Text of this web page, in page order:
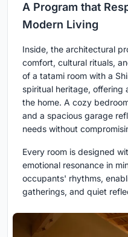
A Program that
Modern Living
Inside, the architectural
comfort, cultural rituals,
of a tatami room with a
spiritual heritage, offering
the home. A cozy
and a spacious garage
needs without
Every room is designed
emotional resonance in
occupants' rhythms,
gatherings, and quiet